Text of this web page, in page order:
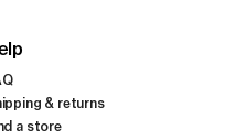
& returns
a store